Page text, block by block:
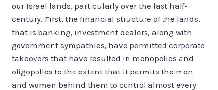
our Israel lands, particularly over the last half-
century. First, the financial structure of the lands,
that is banking, investment dealers, along with
government sympathies, have permitted corporate
takeovers that have resulted in monopolies and
oligopolies to the extent that it permits the men
and women behind them to control almost every